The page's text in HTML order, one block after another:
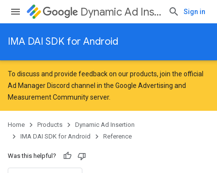
Dynamic Ad Insertion Sign in
IMA DAI SDK for Android
To discuss and provide feedback on our products, join the official
Ad Manager Discord channel in the Google Advertising and
Measurement Communityserver.
Home Products
Dynamic Ad Insertion
IMA DAI SDK for Android
Reference
Was this helpful?